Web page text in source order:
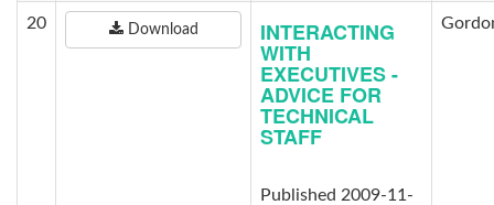
20 Download INTERACTING
WITH
EXECUTIVES -
ADVICE FOR
TECHNICAL
STAFF
Published 2009-11-